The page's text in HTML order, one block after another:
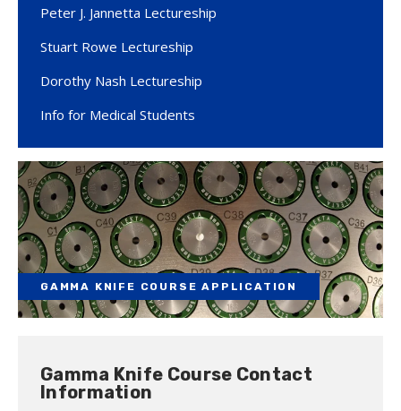
Peter J. Jannetta Lectureship
Stuart Rowe Lectureship
Dorothy Nash Lectureship
Info for Medical Students
GAMMA KNIFE COURSE APPLICATION
Gamma Knife Course Contact
Information